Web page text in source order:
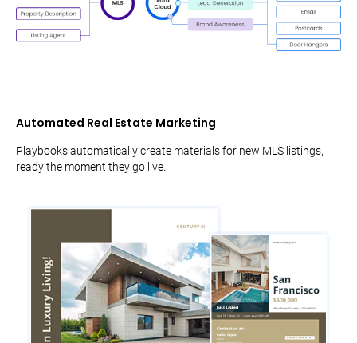
Automated Real Estate Marketing
Playbooks automatically create materials for new MLS listings,
ready the moment they go live.